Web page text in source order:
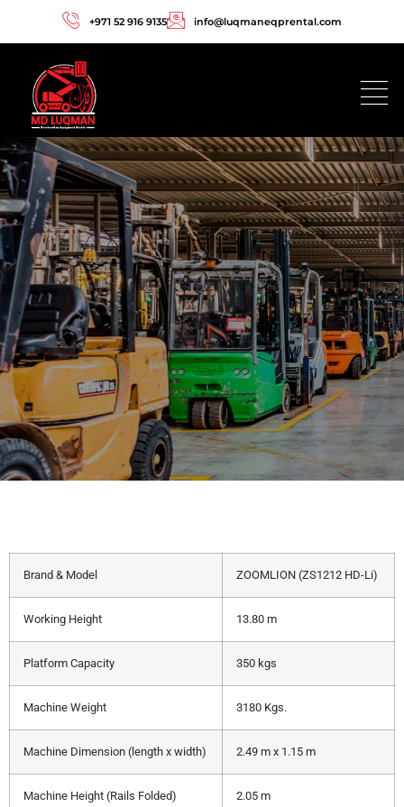
+971 52 916 9135 info@luqmaneqprental.com
Brand & Model ZOOMLION (ZS1212 HD-Li)
Working Height 13.80 m
Platform Capacity 350 kgs
Machine Weight 3180 Kgs.
Machine Dimension (length x width) 2.49 m x 1.15 m
Machine Height (Rails Folded) 2.05 m